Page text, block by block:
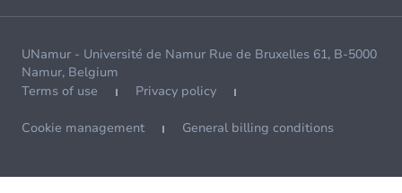
UNamur - Université de Namur Rue de Bruxelles 61, B-5000
Namur, Belgium
Terms of use
Privacy policy
Cookie management General billing conditions